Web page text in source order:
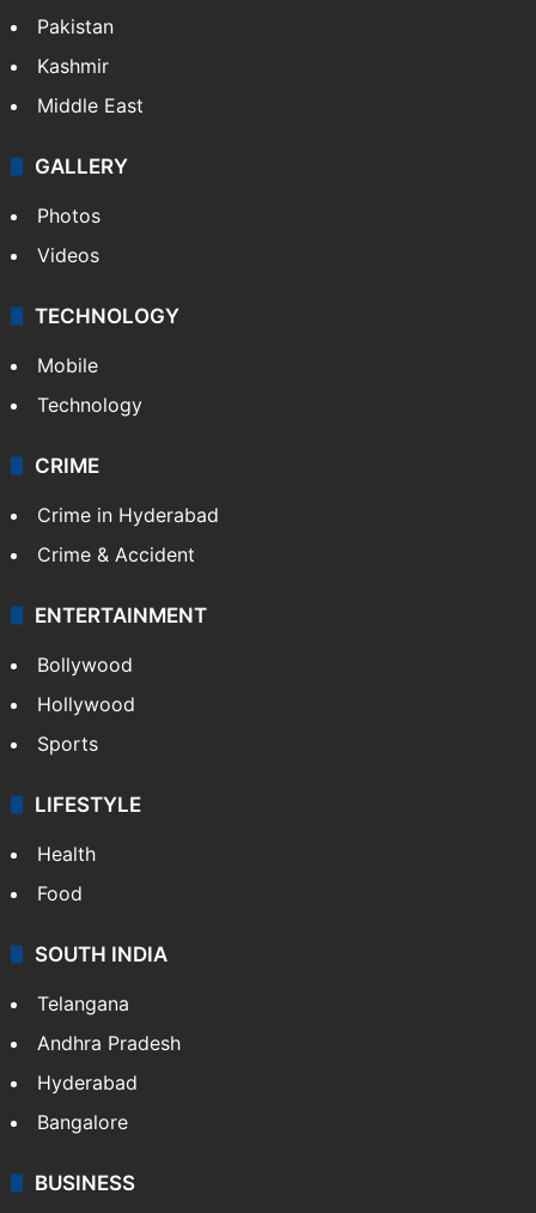
Pakistan
Kashmir
Middle East
GALLERY
Photos
Videos
TECHNOLOGY
Mobile
Technology
CRIME
Crime in Hyderabad
Crime & Accident
ENTERTAINMENT
Bollywood
Hollywood
Sports
LIFESTYLE
Health
Food
SOUTH INDIA
Telangana
Andhra Pradesh
Hyderabad
Bangalore
BUSINESS